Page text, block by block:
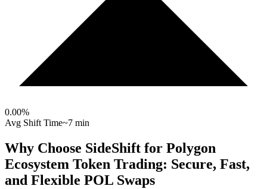
0.00%
Avg Shift Time~7 min
Why Choose SideShift for Polygon
Ecosystem Token Trading: Secure, Fast,
and Flexible POL Swaps